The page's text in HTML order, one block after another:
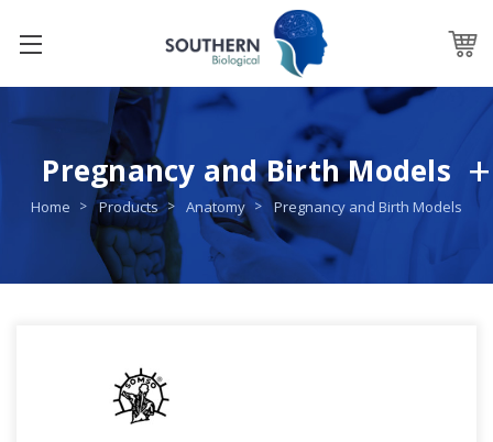
Pregnancy and Birth Models
Home Products Anatomy Pregnancy and Birth Models